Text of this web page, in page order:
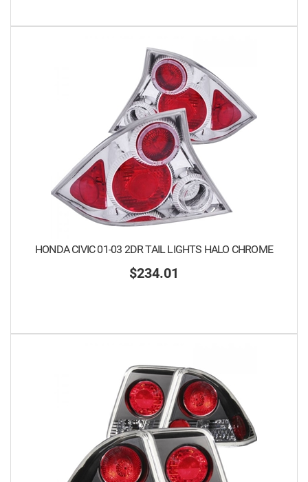
HONDA CIVIC 01-03 2DR TAIL LIGHTS HALO CHROME
$234.01